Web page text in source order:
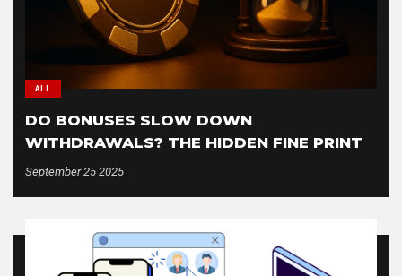
ALL
DO BONUSES SLOW DOWN
WITHDRAWALS? THE HIDDEN FINE PRINT
September 25 2025